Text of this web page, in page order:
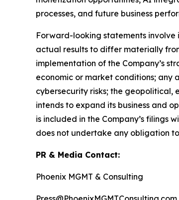
processes, and future business
Forward-looking statements involve
actual results to differ materially
implementation of the Company’s
economic or market conditions;
cybersecurity risks; the geopolitical,
intends to expand its business and
is included in the Company’s filings
does not undertake any obligation
PR & Media Contact:
Phoenix MGMT & Consulting